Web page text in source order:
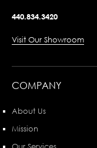
440.834.3420
Visit Our Showroom
COMPANY
About Us
Mission